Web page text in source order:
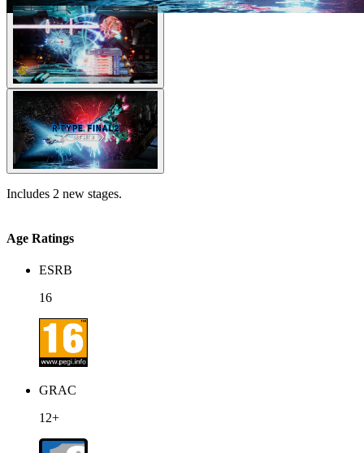
Includes 2 new stages.
Age Ratings
ESRB
16
GRAC
12+